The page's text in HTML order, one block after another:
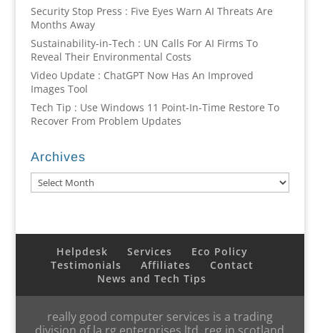
Security Stop Press : Five Eyes Warn AI Threats Are
Months Away
Sustainability-in-Tech : UN Calls For AI Firms To
Reveal Their Environmental Costs
Video Update : ChatGPT Now Has An Improved
Images Tool
Tech Tip : Use Windows 11 Point-In-Time Restore To
Recover From Problem Updates
Archives
Archives
Helpdesk Services
Eco Policy
Testimonials
Affiliates
Contact
News and Tech Tips
really good computer services is a trading